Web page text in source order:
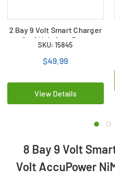
2 Bay 9 Volt Smart Charger
+ 2 x 9 Volt AccuPower
NiMH Batteries (300 mAh)
SKU: 15845
$49.99
View Details
8 Bay 9 Volt
Volt AccuPower